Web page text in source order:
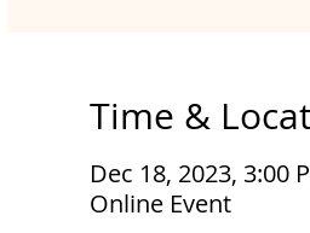
Time &
Dec 18, 2023, 3:00
Online Event